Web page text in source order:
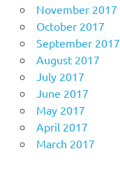
November 2017
October 2017
September 2017
August 2017
July 2017
June 2017
May 2017
April 2017
March 2017